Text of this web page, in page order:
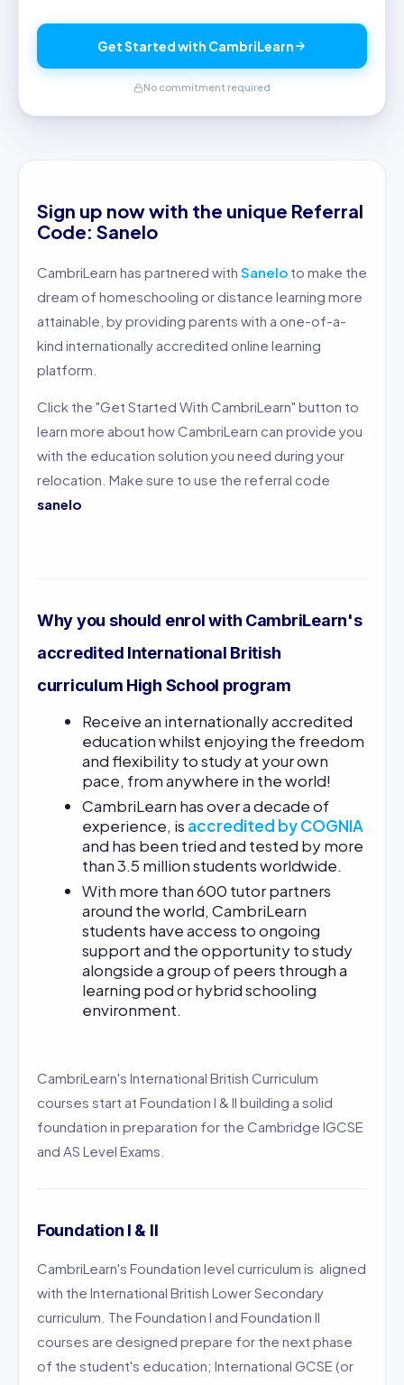
Sign up now with the unique Referral
Code: Sanelo
CambriLearn has partnered with Sanelo to make the
dream of homeschooling or distance learning more
attainable, by providing parents with a one-of-a-
kind internationally accredited online learning
platform.
Click the "Get Started With CambriLearn" button to
learn more about how CambriLearn can provide you
with the education solution you need during your
relocation. Make sure to use the referral code
sanelo
Why you should enrol with CambriLearn's
accredited International British
curriculum High School program
Receive an internationally accredited
education whilst enjoying the freedom
and flexibility to study at your own
pace, from anywhere in the world!
CambriLearn has over a decade of
experience, is accredited by COGNIA
and has been tried and tested by more
than 3.5 million students worldwide.
With more than 600 tutor partners
around the world, CambriLearn
students have access to ongoing
support and the opportunity to study
alongside a group of peers through a
learning pod or hybrid schooling
environment.
CambriLearn's International British Curriculum
courses start at Foundation I & II building a solid
foundation in preparation for the Cambridge IGCSE
and AS Level Exams.
Foundation I & II
CambriLearn's Foundation level curriculum is aligned
with the International British Lower Secondary
curriculum. The Foundation I and Foundation II
courses are designed prepare for the next phase
of the student's education; International GCSE (or
Get Started with CambriLearn
No commitment required